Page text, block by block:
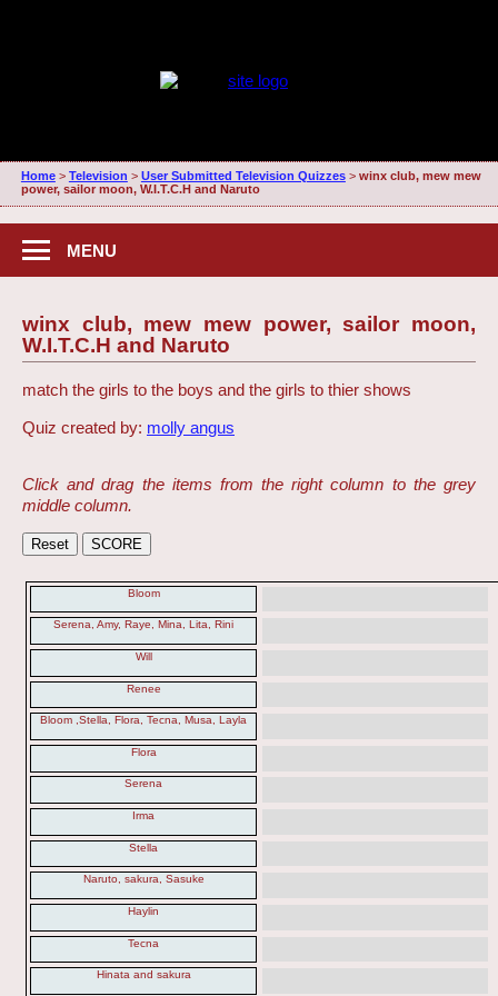
Home> Television > User Submitted Television Quizzes> winx club, mew mew
power, sailor moon, W.I.T.C.H and Naruto
MENU
winx club, mew mew power, sailor moon,
W.I.T.C.H and Naruto
match the girls to the boys and the girls to thier shows
Quiz created by: molly angus
Click and drag the items from the right column to the grey
middle column.
Bloom
Serena, Amy, Raye, Mina, Lita, Rini
Will
Renee
Bloom ,Stella, Flora, Tecna, Musa, Layla
Flora
Serena
Irma
Stella
Naruto, sakura, Sasuke
Haylin
Tecna
Hinata and sakura